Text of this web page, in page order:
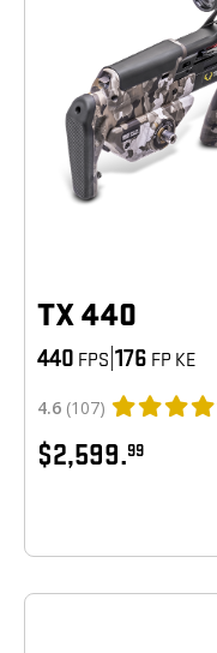
TX 440
440 FPS 176 FP KE
4.6 (107)
$2,599.99